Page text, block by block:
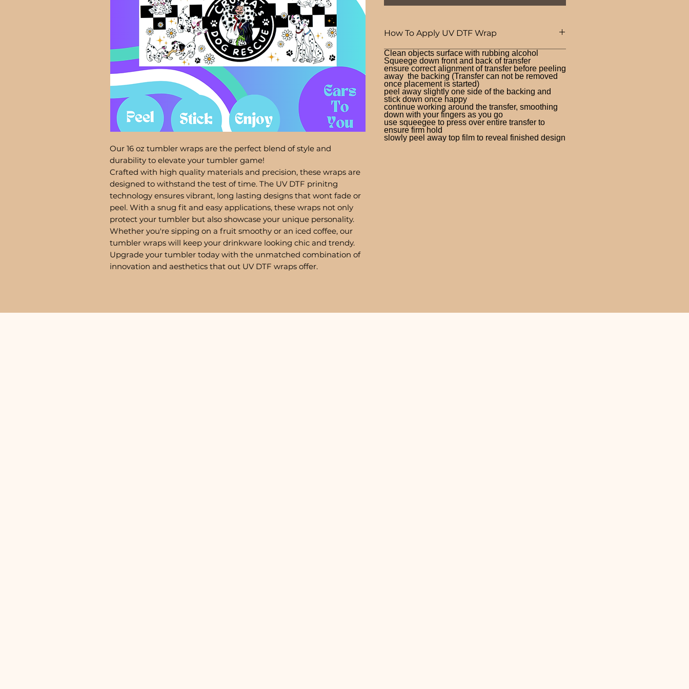
Our 16 oz tumbler wraps are the perfect blend of style and
durability to elevate your tumbler game!
Crafted with high quality materials and precision, these wraps are
designed to withstand the test of time. The UV DTF prinitng
technology ensures vibrant, long lasting designs that wont fade or
peel. With a snug fit and easy applications, these wraps not only
protect your tumbler but also showcase your unique personality.
Whether you're sipping on a fruit smoothy or an iced coffee, our
tumbler wraps will keep your drinkware looking chic and trendy.
Upgrade your tumbler today with the unmatched combination of
innovation and aesthetics that out UV DTF wraps offer.
How To Apply UV DTF Wrap
Clean objects surface with rubbing alcohol
Squeege down front and back of transfer
ensure correct alignment of transfer before peeling
away the backing (Transfer can not be removed
once placement is started)
peel away slightly one side of the backing and
stick down once happy
continue working around the transfer, smoothing
down with your fingers as you go
use squeegee to press over entire transfer to
ensure firm hold
slowly peel away top film to reveal finished design